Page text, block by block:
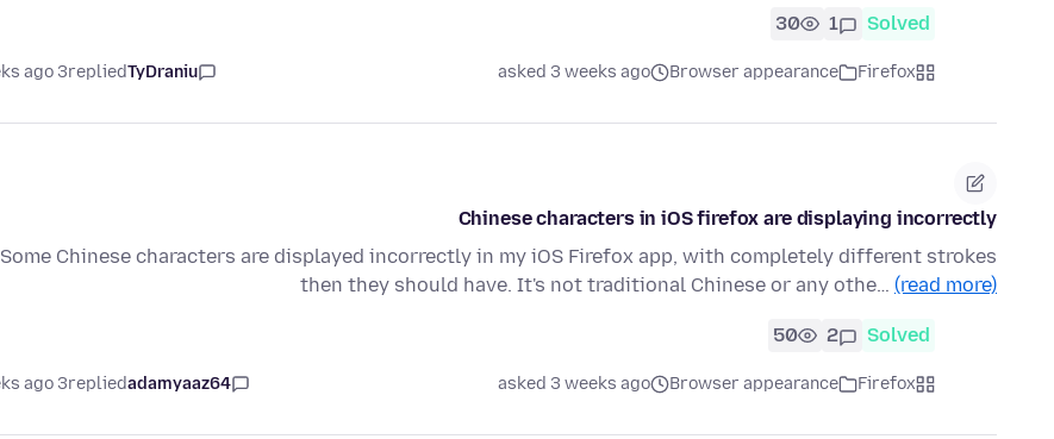
Solved
1
30
Firefox
Browser appearance
asked 3 weeks ago
TyDraniu
replied
3 weeks ago
Chinese characters in iOS firefox are displaying incorrectly
Some Chinese characters are displayed incorrectly in my iOS Firefox app, with completely different strokes
then they should have. It's not traditional Chinese or any othe… (read more)
Solved
2
50
Firefox
Browser appearance
asked 3 weeks ago
adamyaaz64
replied
3 weeks ago